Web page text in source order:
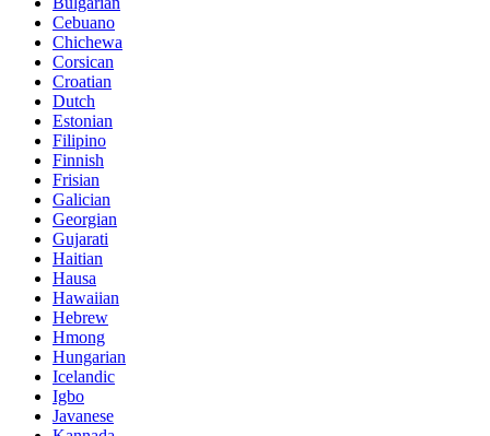
Cebuano
Chichewa
Corsican
Croatian
Dutch
Estonian
Filipino
Finnish
Frisian
Galician
Georgian
Gujarati
Haitian
Hausa
Hawaiian
Hebrew
Hmong
Hungarian
Icelandic
Igbo
Javanese